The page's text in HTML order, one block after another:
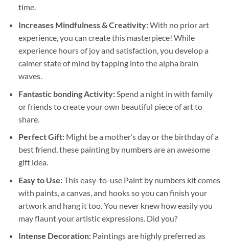
time.
Increases Mindfulness & Creativity:With no prior art
experience, you can create this masterpiece! While
experience hours of joy and satisfaction, you develop a
calmer state of mind by tapping into the alpha brain
waves.
Fantastic bonding Activity:Spend a night in with family
or friends to create your own beautiful piece of art to
share.
Perfect Gift:Might be a mother’s day or the birthday of a
best friend, these painting by numbersare an awesome
gift idea.
Easy to Use:This easy-to-use Paint by numbers kitcomes
with paints, a canvas, and hooks so you can finish your
artwork and hang it too. You never knew how easily you
may flaunt your artistic expressions. Did you?
Intense Decoration: Paintings are highly preferred as